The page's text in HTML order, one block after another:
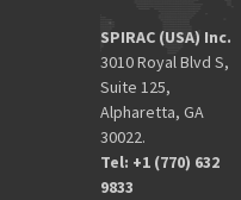
SPIRAC (USA) Inc.
3010 Royal Blvd S,
Suite 125,
Alpharetta, GA
30022.
Tel: +1 (770) 632
9833​